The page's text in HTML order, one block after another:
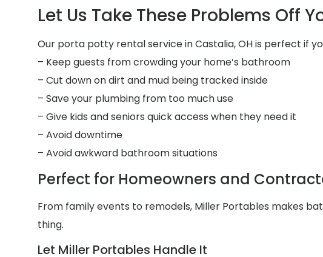
Let Us Take These Problems Off
Our porta potty rental service in Castalia, OH is perfect if
– Keep guests from crowding your home’s bathroom
– Cut down on dirt and mud being tracked inside
– Save your plumbing from too much use
– Give kids and seniors quick access when they need it
– Avoid downtime
– Avoid awkward bathroom situations
Perfect for Homeowners and
From family events to remodels, Miller Portables makes
thing.
Let Miller Portables Handle It